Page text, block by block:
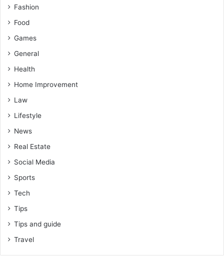
Fashion
Food
Games
General
Health
Home Improvement
Law
Lifestyle
News
Real Estate
Social Media
Sports
Tech
Tips
Tips and guide
Travel